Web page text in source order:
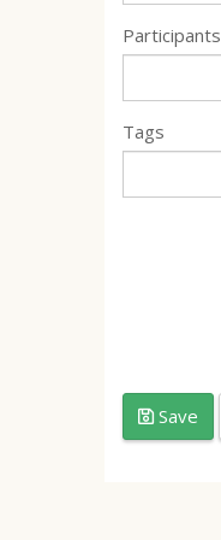
Participants
Tags
Save